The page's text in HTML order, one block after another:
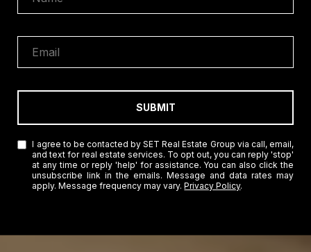
SUBMIT
I agree to be contacted by SET Real Estate Group via call, email,
and text for real estate services. To opt out, you can reply 'stop'
at any time or reply 'help' for assistance. You can also click the
unsubscribe link in the emails. Message and data rates may
apply. Message frequency may vary.Privacy Policy.